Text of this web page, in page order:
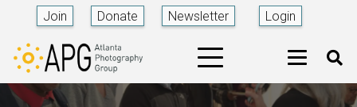
Join Donate Newsletter Login